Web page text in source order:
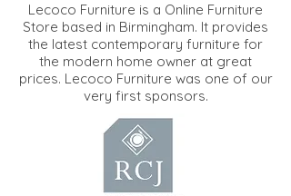
Lecoco Furniture is a Online Furniture
Store based in Birmingham. It provides
the latest contemporary furniture for
the modern home owner at great
prices. Lecoco Furniture was one of our
very first sponsors.